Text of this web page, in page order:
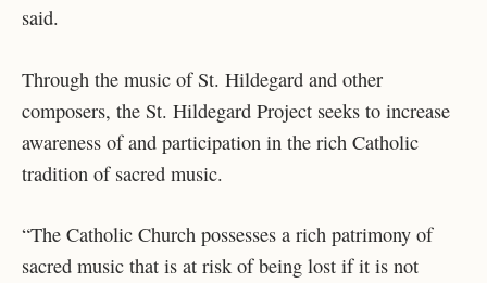
said.
Through the music of St. Hildegard and other
composers, the St. Hildegard Project seeks to increase
awareness of and participation in the rich Catholic
tradition of sacred music.
“The Catholic Church possesses a rich patrimony of
sacred music that is at risk of being lost if it is not